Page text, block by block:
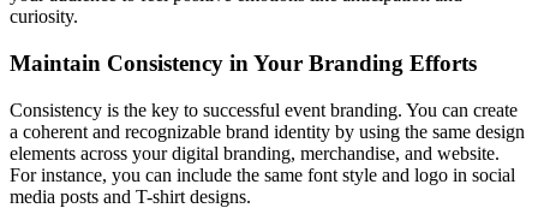
curiosity.
Maintain Consistency in Your Branding Efforts
Consistency is the key to successful event branding. You can create
a coherent and recognizable brand identity by using the same design
elements across your digital branding, merchandise, and website.
For instance, you can include the same font style and logo in social
media posts and T-shirt designs.